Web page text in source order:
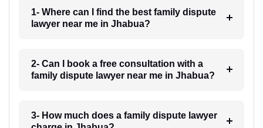
1- Where can I find the best family dispute
lawyer near me in Jhabua?
2- Can I book a free consultation with a
family dispute lawyer near me in Jhabua?
3- How much does a family dispute lawyer